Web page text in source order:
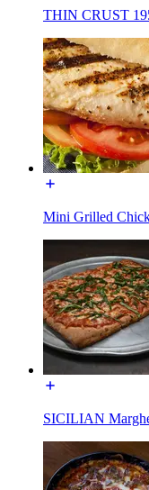
THIN CRUST
Mini Grilled
SICILIAN